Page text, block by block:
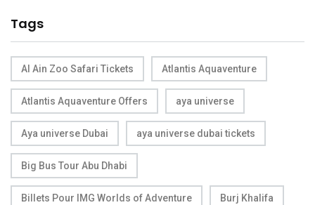
Tags
Al Ain Zoo Safari Tickets Atlantis Aquaventure
Atlantis Aquaventure Offers aya universe
Aya universe Dubai aya universe dubai tickets
Big Bus Tour Abu Dhabi
Billets Pour IMG Worlds of Adventure Burj Khalifa